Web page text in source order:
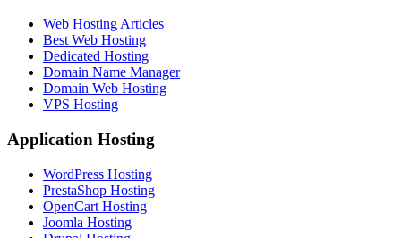
Web Hosting Articles
Best Web Hosting
Dedicated Hosting
Domain Name Manager
Domain Web Hosting
VPS Hosting
Application Hosting
WordPress Hosting
PrestaShop Hosting
OpenCart Hosting
Joomla Hosting